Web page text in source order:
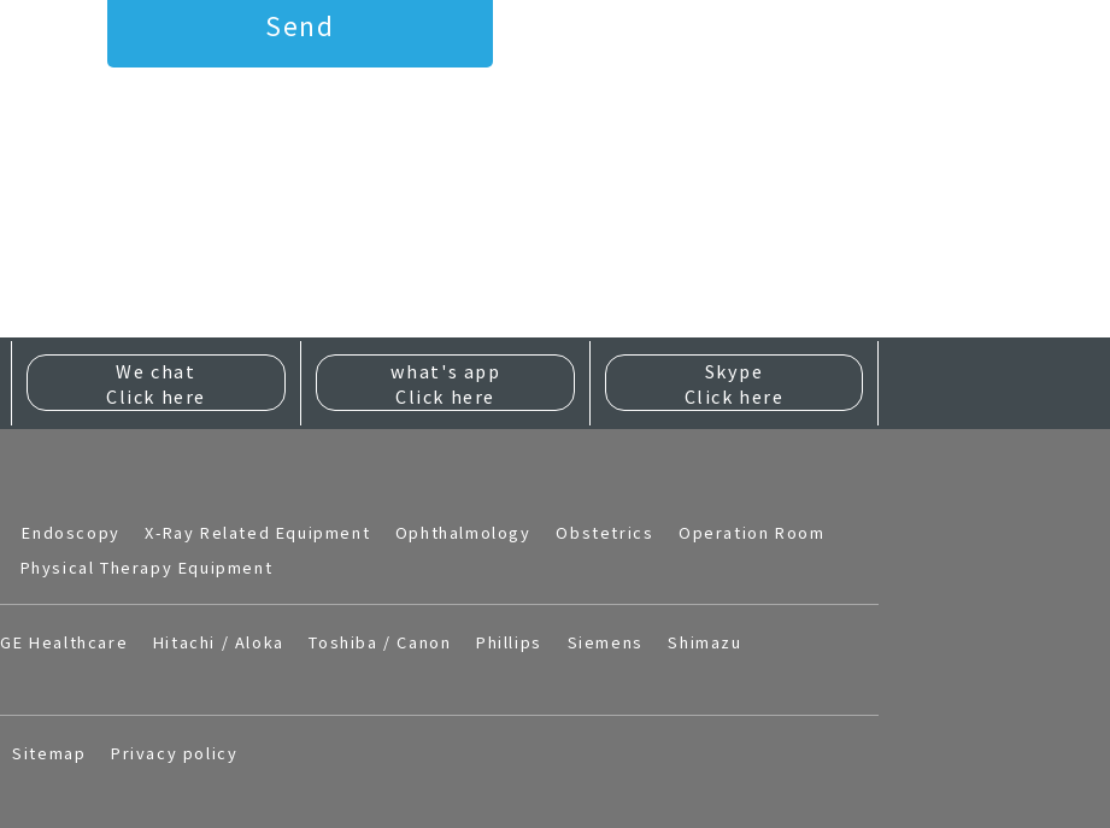
Send
We chat
Click here
what's app
Click here
Skype
Click here
Endoscopy X-Ray Related Equipment Ophthalmology Obstetrics
Operation Room
Physical Therapy Equipment
GE Healthcare Hitachi / Aloka Toshiba / Canon Phillips Siemens
Shimazu
Sitemap Privacy policy